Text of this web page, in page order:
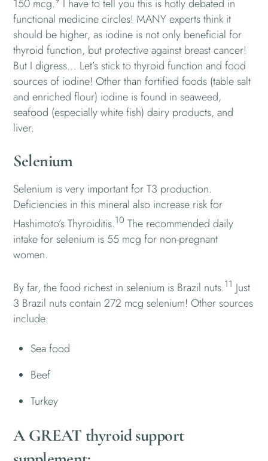
150 mcg. I have to tell you this is hotly debated in
functional medicine circles! MANY experts think it
should be higher, as iodine is not only beneficial for
thyroid function, but protective against breast cancer!
But I digress… Let’s stick to thyroid function and food
sources of iodine! Other than fortified foods (table salt
and enriched flour) iodine is found in seaweed,
seafood (especially white fish) dairy products, and
liver.
Selenium
Selenium is very important for T3 production.
Deficiencies in this mineral also increase risk for
Hashimoto’s Thyroiditis.10 The recommended daily
intake for selenium is 55 mcg for non-pregnant
women.
By far, the food richest in selenium is Brazil nuts.11 Just
3 Brazil nuts contain 272 mcg selenium! Other sources
include:
Sea food
Beef
Turkey
A GREAT thyroid support